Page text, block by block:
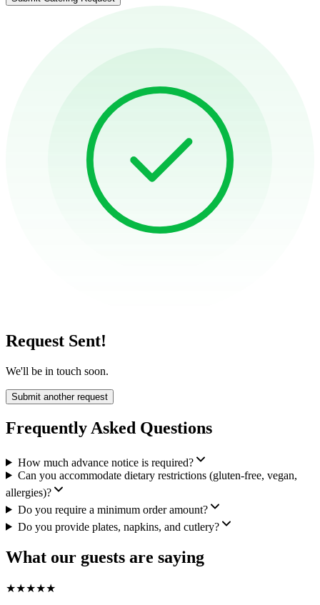
Request Sent!
We'll be in touch soon.
Submit another request
Frequently Asked Questions
How much advance notice is required?
Can you accommodate dietary restrictions (gluten-free, vegan,
allergies)?
Do you require a minimum order amount?
Do you provide plates, napkins, and cutlery?
What our guests are saying
★★★★★